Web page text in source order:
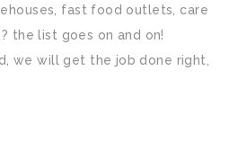
fast food outlets, care
the list goes on and on!
we will get the job done right,